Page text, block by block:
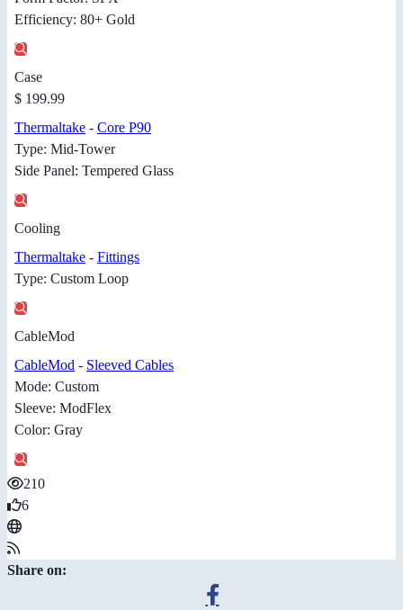
Efficiency: 80+ Gold
Case
$ 199.99
Thermaltake - Core P90
Type: Mid-Tower
Side Panel: Tempered Glass
Cooling
Thermaltake - Fittings
Type: Custom Loop
CableMod
CableMod - Sleeved Cables
Mode: Custom
Sleeve: ModFlex
Color: Gray
210
6
Share on: